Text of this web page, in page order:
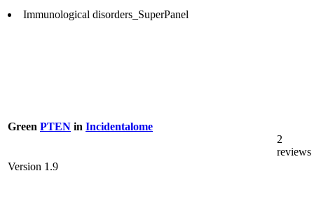
Immunological disorders_SuperPanel
Green PTEN in Incidentalome
Version 1.9
2
reviews